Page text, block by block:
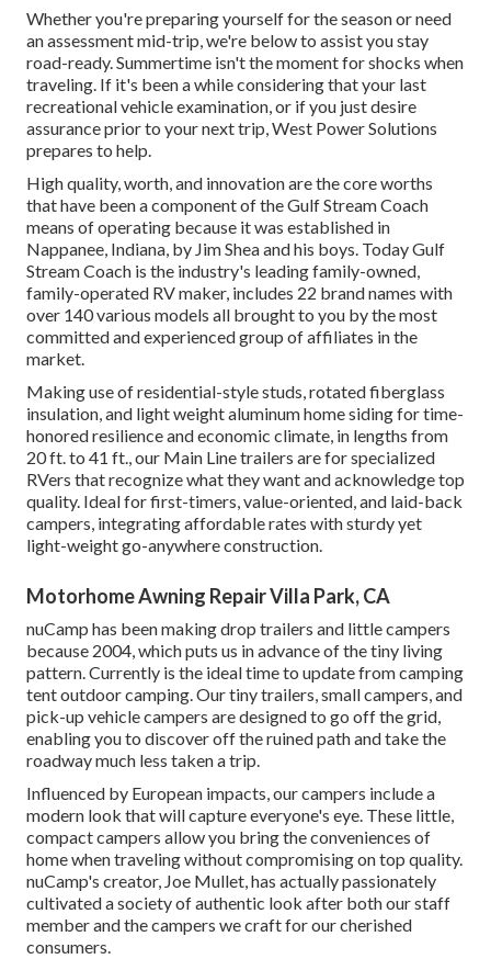
Whether you're preparing yourself for the season or need
an assessment mid-trip, we're below to assist you stay
road-ready. Summertime isn't the moment for shocks when
traveling. If it's been a while considering that your last
recreational vehicle examination, or if you just desire
assurance prior to your next trip,West Power Solutions
prepares to help.
High quality, worth, and innovation are the core worths
that have been a component of the Gulf Stream Coach
means of operating because it was established in
Nappanee, Indiana, by Jim Shea and his boys. Today Gulf
Stream Coach is the industry's leading family-owned,
family-operated RV maker, includes 22 brand names with
over 140 various models all brought to you by the most
committed and experienced group of affiliates in the
market.
Making use of residential-style studs, rotated fiberglass
insulation, and light weight aluminum home siding for time-
honored resilience and economic climate, in lengths from
20 ft. to 41 ft., our Main Line trailers are for specialized
RVers that recognize what they want and acknowledge top
quality. Ideal for first-timers, value-oriented, and laid-back
campers, integrating affordable rates with sturdy yet
light-weight go-anywhere construction.
Motorhome Awning Repair Villa Park, CA
nuCamp has been making drop trailers and little campers
because 2004, which puts us in advance of the tiny living
pattern. Currently is the ideal time to update from camping
tent outdoor camping. Our tiny trailers, small campers, and
pick-up vehicle campers are designed to go off the grid,
enabling you to discover off the ruined path and take the
roadway much less taken a trip.
Influenced by European impacts, our campers include a
modern look that will capture everyone's eye. These little,
compact campers allow you bring the conveniences of
home when traveling without compromising on top quality.
nuCamp's creator, Joe Mullet, has actually passionately
cultivated a society of authentic look after both our staff
member and the campers we craft for our cherished
consumers.